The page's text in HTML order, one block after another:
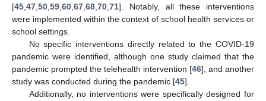
[45 47 50 59 60 67 68 70 71]. Notably, all these interventions
were implemented within the context of school health services or
school settings.
No specific interventions directly related to the COVID-19
pandemic were identified, although one study claimed that the
pandemic prompted the telehealth intervention [46], and another
study was conducted during the pandemic [45].
Additionally, no interventions were specifically designed for